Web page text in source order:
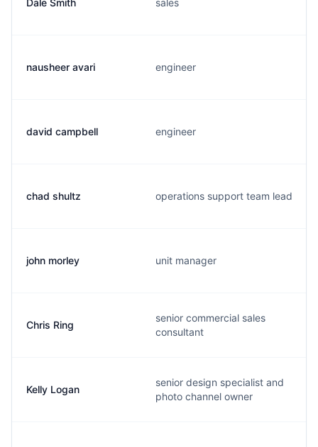
Dale Smith sales
nausheer avari engineer
david campbell engineer
chad shultz operations support team lead
john morley unit manager
Chris Ring
senior commercial sales
consultant
Kelly Logan
senior design specialist and
photo channel owner